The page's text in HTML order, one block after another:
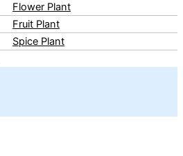
Flower Plant
Fruit Plant
Spice Plant